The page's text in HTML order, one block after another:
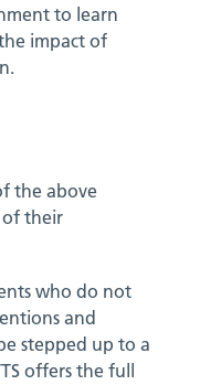
to learn
impact of
the above
of their
who do not
and
stepped up to a
offers the full